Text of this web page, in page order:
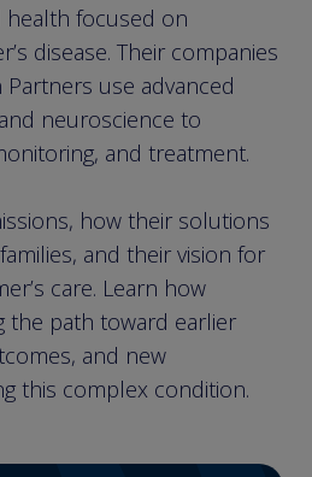
health focused on
disease. Their companies
use advanced
neuroscience to
and treatment.
how their solutions
and their vision for
care. Learn how
the path toward earlier
and new
this complex condition.